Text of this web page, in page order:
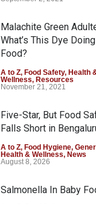
Malachite Green
What’s This Dye
Food?
A to Z, Food Safety, Health
Wellness, Resources
November 21, 2021
Five-Star, But Food
Falls Short in
A to Z, Food Hygiene,
Health & Wellness, News
August 8, 2026
Salmonella In Baby